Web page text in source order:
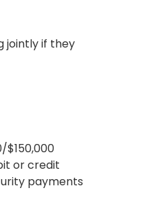
jointly if they
$150,000
or credit
payments